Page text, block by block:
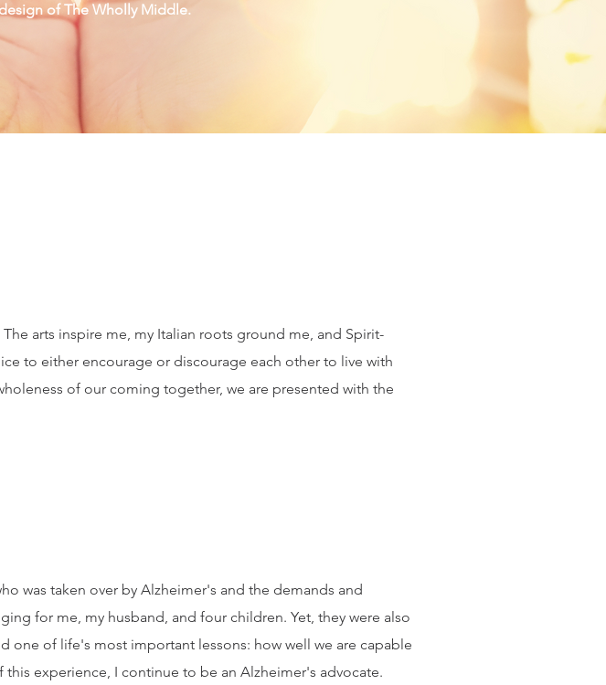
of The Wholly Middle.
arts inspire me, my Italian roots ground me, and Spirit-
to either encourage or discourage each other to live with
of our coming together, we are presented with the
was taken over by Alzheimer's and the demands and
for me, my husband, and four children. Yet, they were also
one of life's most important lessons: how well we are capable
experience, I continue to be an Alzheimer's advocate.